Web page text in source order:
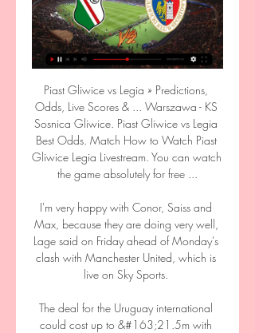
Piast Gliwice vs Legia » Predictions,
Odds, Live Scores & ... Warszawa - KS
Sosnica Gliwice. Piast Gliwice vs Legia
Best Odds. Match How to Watch Piast
Gliwice Legia Livestream. You can watch
the game absolutely for free ...
I'm very happy with Conor, Saiss and
Max, because they are doing very well,
Lage said on Friday ahead of Monday's
clash with Manchester United, which is
live on Sky Sports.
The deal for the Uruguay international
could cost up to &#163;21.5m with